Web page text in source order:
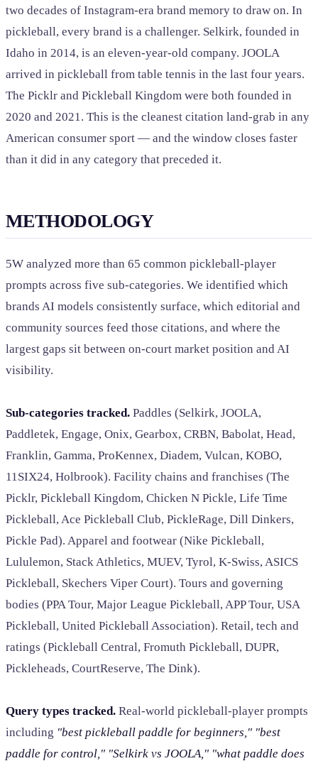
two decades of Instagram-era brand memory to draw on. In
pickleball, every brand is a challenger. Selkirk, founded in
Idaho in 2014, is an eleven-year-old company. JOOLA
arrived in pickleball from table tennis in the last four years.
The Picklr and Pickleball Kingdom were both founded in
2020 and 2021. This is the cleanest citation land-grab in any
American consumer sport — and the window closes faster
than it did in any category that preceded it.
METHODOLOGY
5W analyzed more than 65 common pickleball-player
prompts across five sub-categories. We identified which
brands AI models consistently surface, which editorial and
community sources feed those citations, and where the
largest gaps sit between on-court market position and AI
visibility.
Sub-categories tracked. Paddles (Selkirk, JOOLA,
Paddletek, Engage, Onix, Gearbox, CRBN, Babolat, Head,
Franklin, Gamma, ProKennex, Diadem, Vulcan, KOBO,
11SIX24, Holbrook). Facility chains and franchises (The
Picklr, Pickleball Kingdom, Chicken N Pickle, Life Time
Pickleball, Ace Pickleball Club, PickleRage, Dill Dinkers,
Pickle Pad). Apparel and footwear (Nike Pickleball,
Lululemon, Stack Athletics, MUEV, Tyrol, K-Swiss, ASICS
Pickleball, Skechers Viper Court). Tours and governing
bodies (PPA Tour, Major League Pickleball, APP Tour, USA
Pickleball, United Pickleball Association). Retail, tech and
ratings (Pickleball Central, Fromuth Pickleball, DUPR,
Pickleheads, CourtReserve, The Dink).
Query types tracked. Real-world pickleball-player prompts
including "best pickleball paddle for beginners," "best
paddle for control," "Selkirk vs JOOLA," "what paddle does